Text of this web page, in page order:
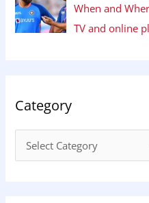
When and
TV and online
Category